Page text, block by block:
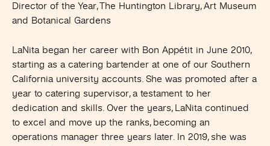
Director of the Year, The Huntington Library, Art Museum
and Botanical Gardens
LaNita began her career with Bon Appétit in June 2010,
starting as a catering bartender at one of our Southern
California university accounts. She was promoted after a
year to catering supervisor, a testament to her
dedication and skills. Over the years, LaNita continued
to excel and move up the ranks, becoming an
operations manager three years later. In 2019, she was